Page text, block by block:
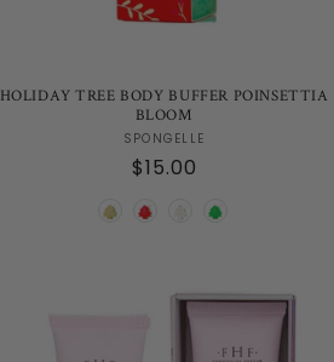
HOLIDAY TREE BODY BUFFER POINSETTIA
BLOOM
Vendor:
SPONGELLE
Regular
$15.00